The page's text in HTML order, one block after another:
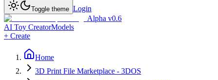
Toggle theme Login
Alpha v0.6
AI Toy CreatorModels
+ Create
Home
3D Print File Marketplace - 3DOS